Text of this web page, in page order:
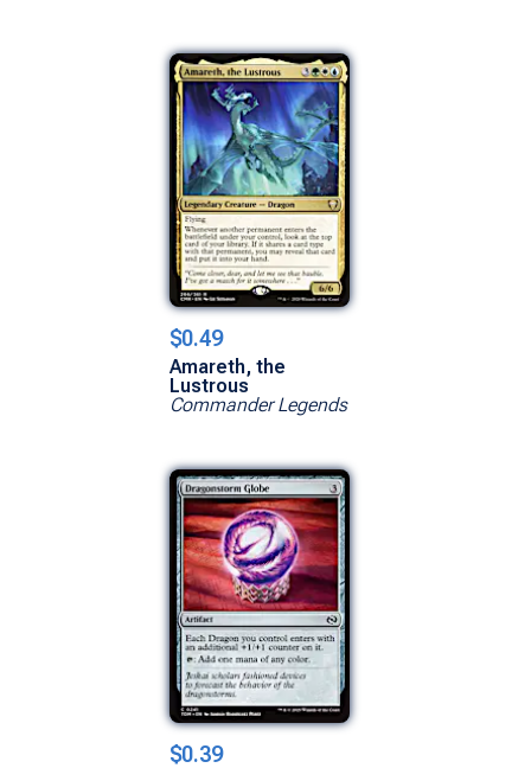
$0.49
Amareth, the
Lustrous
Commander Legends
$0.39